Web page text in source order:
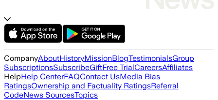
CompanyAboutHistoryMissionBlogTestimonialsGroup
SubscriptionsSubscribeGiftFree TrialCareersAffiliates
HelpHelp CenterFAQContact UsMedia Bias
RatingsOwnership and Factuality RatingsReferral
CodeNews SourcesTopics